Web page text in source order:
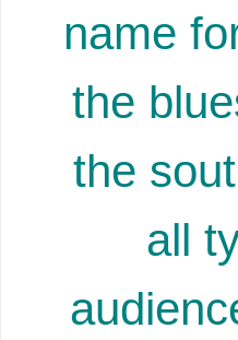
name
the
the
all